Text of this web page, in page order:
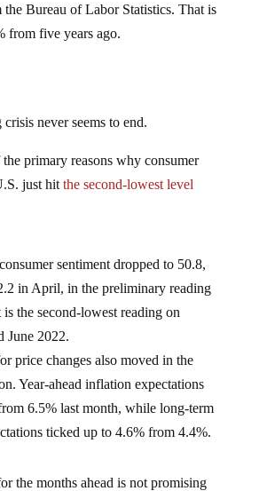
the Bureau of Labor Statistics. That is
from five years ago.
never seems to end.
primary reasons why consumer
just hit the second-lowest level
sentiment dropped to 50.8,
in April, in the preliminary reading
the second-lowest reading on
June 2022.
price changes also moved in the
Year-ahead inflation expectations
6.5% last month, while long-term
ticked up to 4.6% from 4.4%.
the months ahead is not promising